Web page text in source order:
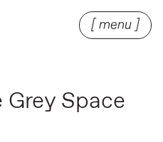
[ menu ]
Grey Space